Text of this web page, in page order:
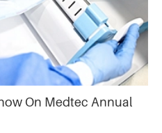
On Medtec Annual